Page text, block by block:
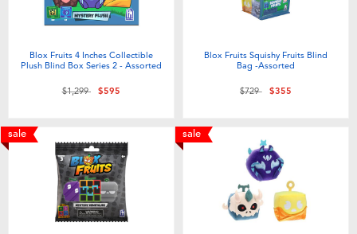
Nintendo Switch
Blind Box
Lifestyle Products
Blox Fruits 4 Inches Collectible
Plush Blind Box Series 2 - Assorted
Price reduced from
$1,299to$595
Blox Fruits Squishy Fruits Blind
Bag -Assorted
Price reduced from
$729to$355
sale sale